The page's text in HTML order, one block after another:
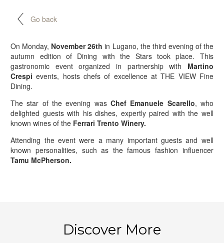
Go back
On Monday, November 26th in Lugano, the third evening of the
autumn edition of Dining with the Stars took place. This
gastronomic event organized in partnership with Martino
Crespi events, hosts chefs of excellence at THE VIEW Fine
Dining.
The star of the evening was Chef Emanuele Scarello, who
delighted guests with his dishes, expertly paired with the well
known wines of the Ferrari Trento Winery.
Attending the event were a many important guests and well
known personalities, such as the famous fashion influencer
Tamu McPherson.
Discover More